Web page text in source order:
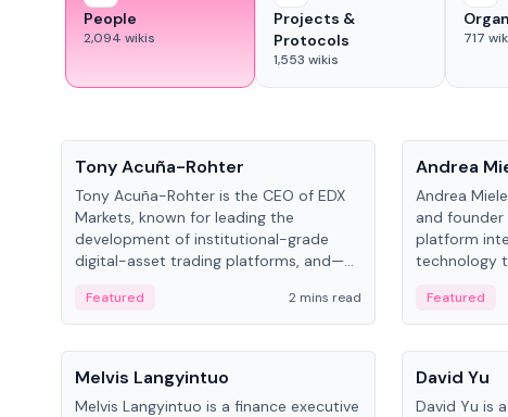
People
2,094 wikis
Projects &
Protocols
1,553 wikis
717
Tony Acuña-Rohter
Tony Acuña-Rohter is the CEO of EDX
Markets, known for leading the
development of institutional-grade
digital-asset trading platforms, and—
Digital—he emphasizes integrating
crypto markets with traditional finance.
Featured 2 mins read
Andrea
Andrea
and founder
platform
technology
Featured
People
Melvis Langyintuo
Melvis Langyintuo is a finance executive
People
David Yu
David Yu is